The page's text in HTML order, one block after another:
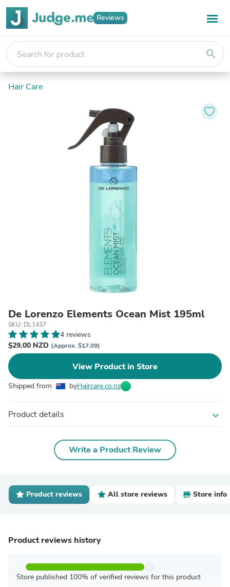
Reviews
search
Hair Care
De Lorenzo Elements Ocean Mist 195ml
SKU: DL1437
4 reviews
$29.00 NZD (Approx. $17.09)
View Product in Store
Shipped from byHaircare.co.nz
Product details expand_more
Write a Product Review
Product reviews All store reviews Store info
Product reviews history
Store published 100% of verified reviews for this product